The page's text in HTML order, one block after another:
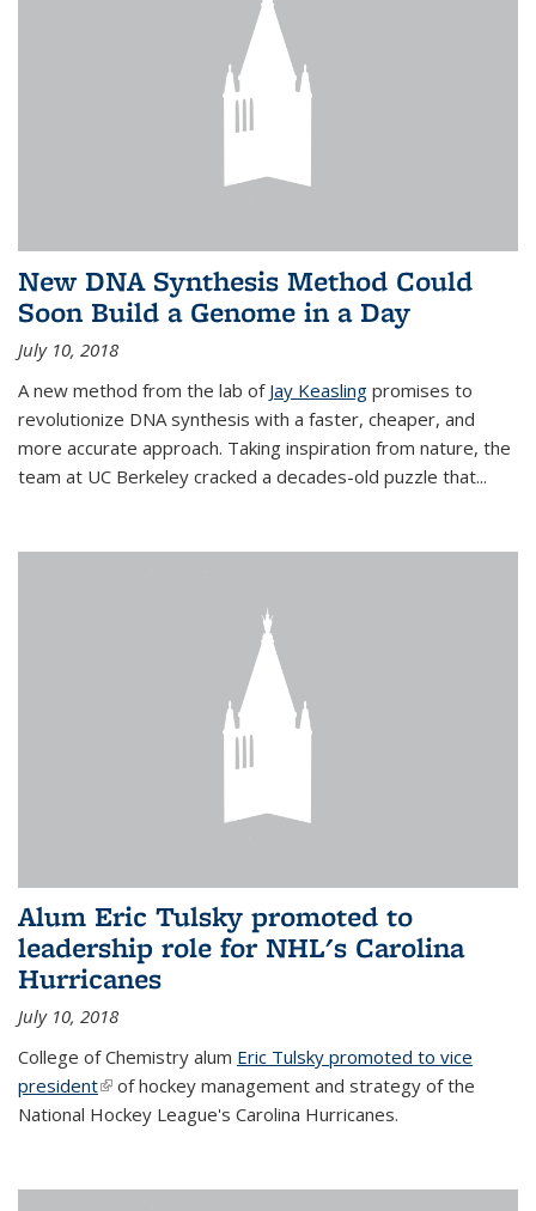
New DNA Synthesis Method Could
Soon Build a Genome in a Day
July 10, 2018
A new method from the lab of Jay Keasling promises to
revolutionize DNA synthesis with a faster, cheaper, and
more accurate approach. Taking inspiration from nature, the
team at UC Berkeley cracked a decades-old puzzle that...
Alum Eric Tulsky promoted to
leadership role for NHL's Carolina
Hurricanes
July 10, 2018
College of Chemistry alum Eric Tulsky promoted to vice
president(link is external)
of hockey management and strategy of the
National Hockey League's Carolina Hurricanes.